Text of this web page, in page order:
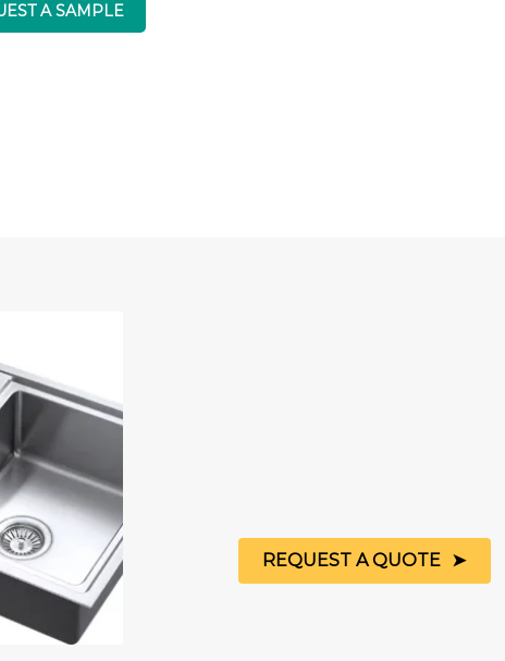
A SAMPLE
REQUEST A QUOTE